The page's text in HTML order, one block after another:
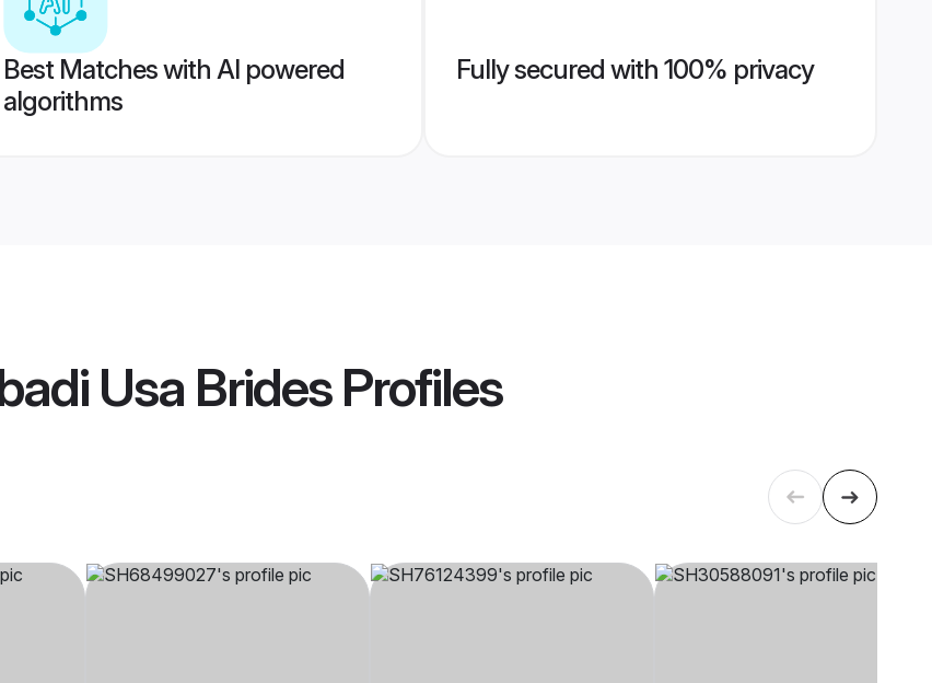
Best Matches with AI powered
algorithms
Fully secured with 100% privacy
Usa BridesProfiles